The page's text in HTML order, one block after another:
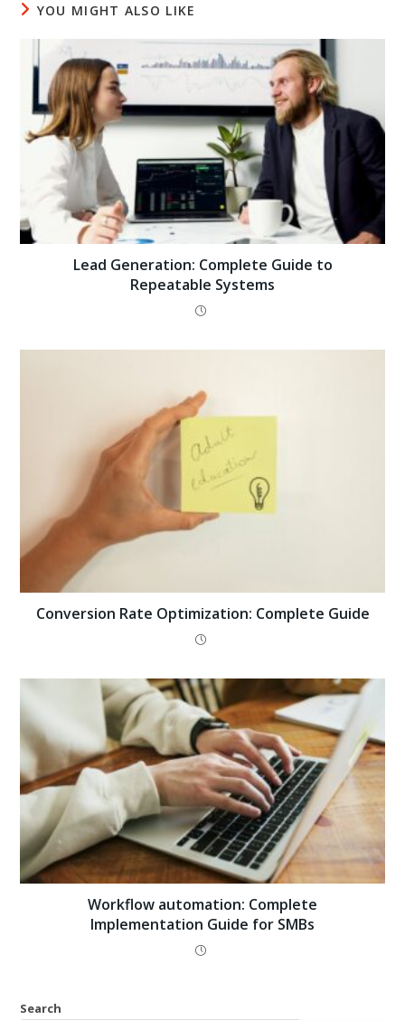
YOU MIGHT ALSO LIKE
Lead Generation: Complete Guide to
Repeatable Systems
Conversion Rate Optimization: Complete Guide
Workflow automation: Complete
Implementation Guide for SMBs
Search